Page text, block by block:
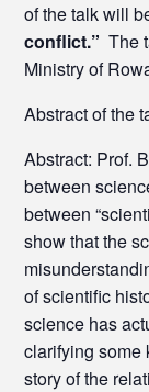
of the talk will
conflict.” The
Ministry of
Abstract of the
Abstract: Prof.
between
between
show that the
of scientific
science has
clarifying some
story of the